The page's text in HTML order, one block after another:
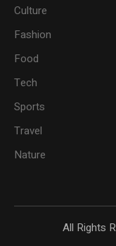
Culture
Fashion
Food
Tech
Sports
Travel
Nature
All Rights